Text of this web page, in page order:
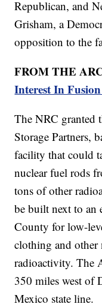
Republican, and
Grisham, a
opposition to the
FROM THE
Interest In
The NRC granted
Storage Partners,
facility that could
nuclear fuel rods
tons of other
be built next to an
County for low-
clothing and other
radioactivity. The
350 miles west of
Mexico state line.